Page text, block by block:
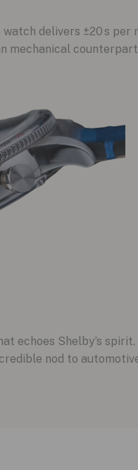
delivers ±20 s
echoes Shelby’s
nod to